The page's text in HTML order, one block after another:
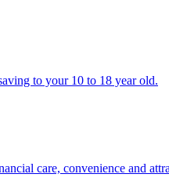
to your 10 to 18 year old.
care, convenience and